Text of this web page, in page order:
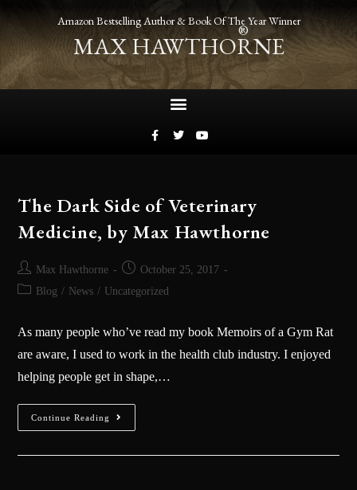
Amazon Bestselling Author & Book Of The Year Winner
MAX HAWTHORNE
®
The Dark Side of Veterinary
Medicine, by Max Hawthorne
Max Hawthorne
October 25, 2017
Blog / News / Uncategorized
As many people who’ve read my book Memoirs of a Gym Rat
are aware, I used to work in the health club industry. I enjoyed
helping people get in shape,…
Continue Reading